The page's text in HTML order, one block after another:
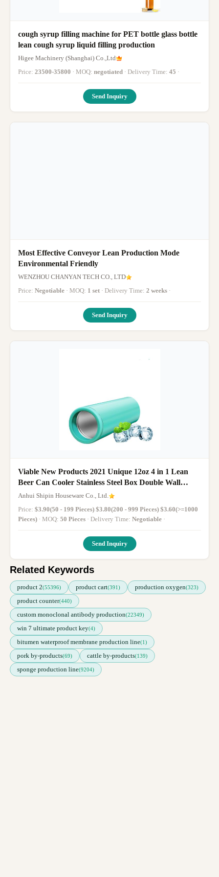
cough syrup filling machine for PET bottle glass bottle
lean cough syrup liquid filling production
Higee Machinery (Shanghai) Co.,Ltd
Price: 23500-35800 · MOQ: negotiated · Delivery Time: 45 ·
Send Inquiry
Most Effective Conveyor Lean Production Mode
Environmental Friendly
WENZHOU CHANYAN TECH CO., LTD
Price: Negotiable · MOQ: 1 set · Delivery Time: 2 weeks ·
Send Inquiry
Viable New Products 2021 Unique 12oz 4 in 1 Lean
Beer Can Cooler Stainless Steel Box Double Wall
Cooler
Anhui Shipin Houseware Co., Ltd.
Price: $3.90(50 - 199 Pieces) $3.80(200 - 999 Pieces) $3.60(>=1000
Pieces)
· MOQ: 50 Pieces · Delivery Time: Negotiable ·
Send Inquiry
Related Keywords
product 2(55396) product cart(391) production oxygen(323)
product counter(440)
custom monoclonal antibody production(22349)
win 7 ultimate product key(4)
bitumen waterproof membrane production line(1)
pork by-products(69) cattle by-products(139)
sponge production line(9204)